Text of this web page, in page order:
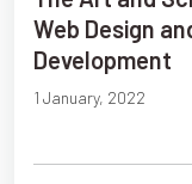
Web Design
Development
1 January, 2022